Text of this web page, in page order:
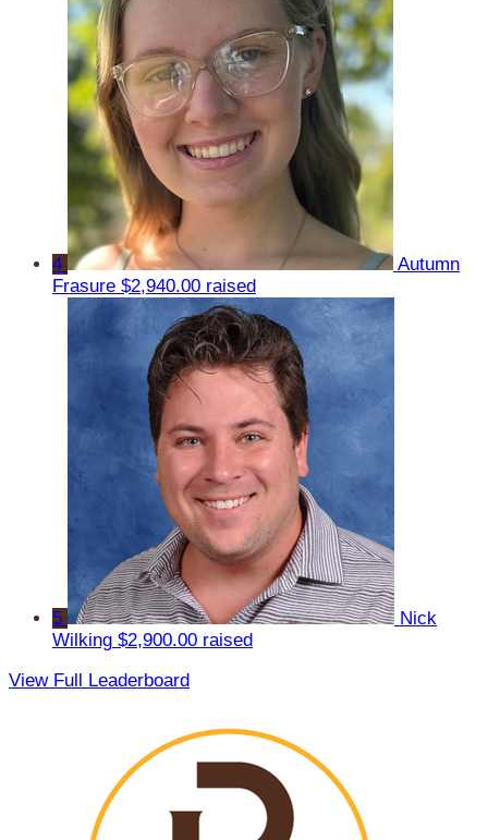
4
Autumn
Frasure $2,940.00 raised
5
Nick
Wilking $2,900.00 raised
View Full Leaderboard